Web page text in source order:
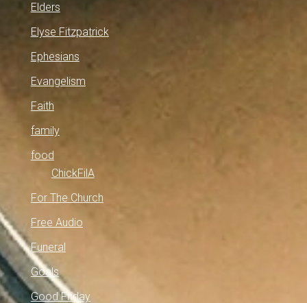
Elders
Elyse Fitzpatrick
Ephesians
Evangelism
Faith
family
food
ChickFilA
For The Church
Free Audio
Funeral
Goals
Good Friday